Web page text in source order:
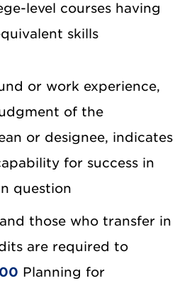
level courses having
skills
or work experience,
of the
or designee, indicates
for success in
question
those who transfer in
are required to
Planning for